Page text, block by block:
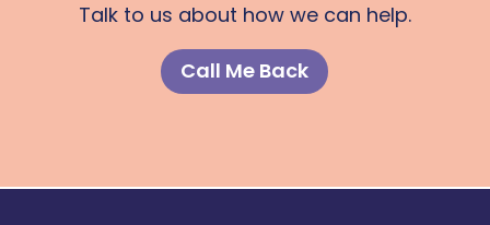
Talk to us about how we can help.
Call Me Back